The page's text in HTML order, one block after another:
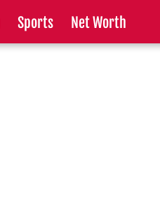
Sports Net Worth